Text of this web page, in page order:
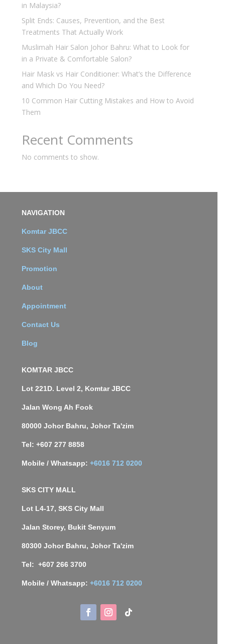
in Malaysia?
Split Ends: Causes, Prevention, and the Best
Treatments That Actually Work
Muslimah Hair Salon Johor Bahru: What to Look for
in a Private & Comfortable Salon?
Hair Mask vs Hair Conditioner: What’s the Difference
and Which Do You Need?
10 Common Hair Cutting Mistakes and How to Avoid
Them
Recent Comments
No comments to show.
NAVIGATION
Komtar JBCC
SKS City Mall
Promotion
About
Appointment
Contact Us
Blog
KOMTAR JBCC
Lot 221D. Level 2, Komtar JBCC
Jalan Wong Ah Fook
80000 Johor Bahru, Johor Ta'zim
Tel: +607 277 8858
Mobile / Whatsapp:+6016 712 0200
SKS CITY MALL
Lot L4-17, SKS City Mall
Jalan Storey, Bukit Senyum
80300 Johor Bahru, Johor Ta'zim
Tel: +607 266 3700
Mobile / Whatsapp:+6016 712 0200